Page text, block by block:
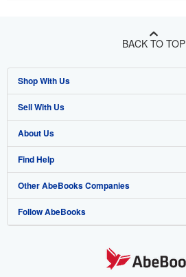
BACK TO TOP
Shop With Us
Advanced Search
Browse Collections
My Account
My Orders
View Basket
Sell With Us
Start Selling
Join Our Affiliate Program
Book Buyback
Refer a seller
About Us
About AbeBooks
Media
Careers
Find Help
Help
Customer Support
Other AbeBooks Companies
AbeBooks.co.uk
Follow AbeBooks